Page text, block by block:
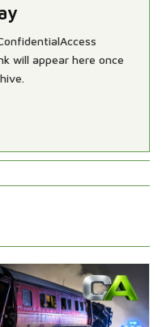
will appear here once